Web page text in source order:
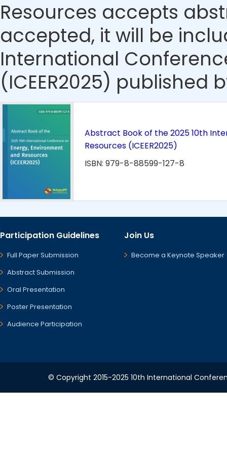
Resources accepts
accepted, it will be
International
(ICEER2025) published
Abstract Book of the 2025 10th
Resources (ICEER2025)
ISBN: 979-8-88599-127-8
Participation Guidelines
Full Paper Submission
Abstract Submission
Oral Presentation
Poster Presentation
Audience Participation
Join Us
Become a Keynote Speaker
© Copyright 2015-2025 10th International